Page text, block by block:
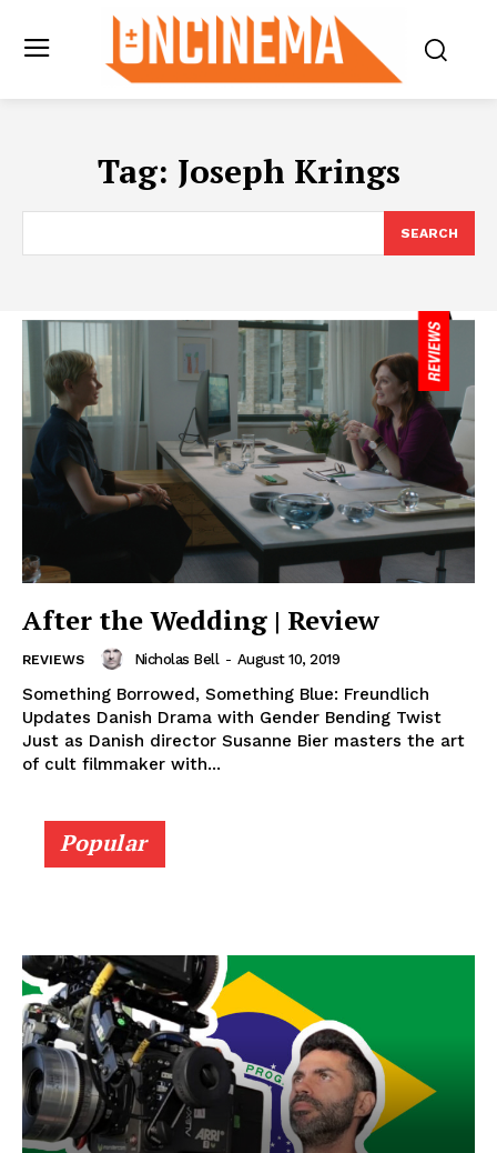
Tag: Joseph Krings
SEARCH
After the Wedding | Review
REVIEWS Nicholas Bell - August 10, 2019
Something Borrowed, Something Blue: Freundlich
Updates Danish Drama with Gender Bending Twist
Just as Danish director Susanne Bier masters the art
of cult filmmaker with...
Popular